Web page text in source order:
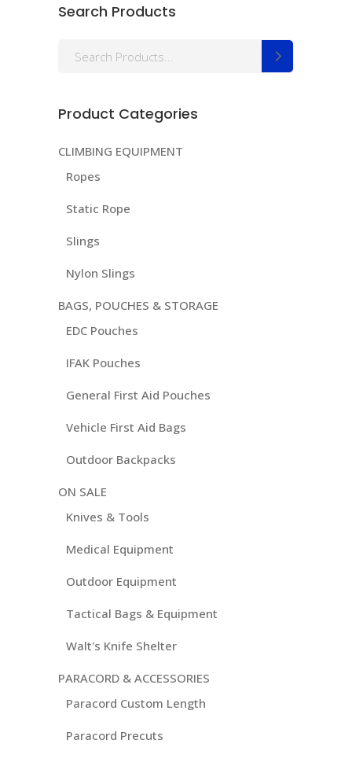
Search Products
Search
Product Categories
CLIMBING EQUIPMENT
Ropes
Static Rope
Slings
Nylon Slings
BAGS, POUCHES & STORAGE
EDC Pouches
IFAK Pouches
General First Aid Pouches
Vehicle First Aid Bags
Outdoor Backpacks
ON SALE
Knives & Tools
Medical Equipment
Outdoor Equipment
Tactical Bags & Equipment
Walt's Knife Shelter
PARACORD & ACCESSORIES
Paracord Custom Length
Paracord Precuts